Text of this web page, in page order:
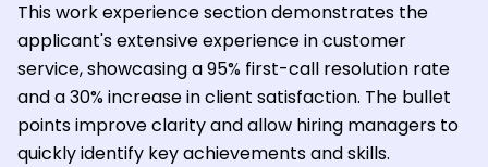
This work experience section demonstrates the
applicant's extensive experience in customer
service, showcasing a 95% first-call resolution rate
and a 30% increase in client satisfaction. The bullet
points improve clarity and allow hiring managers to
quickly identify key achievements and skills.